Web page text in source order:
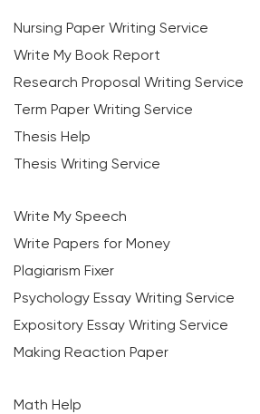
Nursing Paper Writing Service
Write My Book Report
Research Proposal Writing Service
Term Paper Writing Service
Thesis Help
Thesis Writing Service
Write My Speech
Write Papers for Money
Plagiarism Fixer
Psychology Essay Writing Service
Expository Essay Writing Service
Making Reaction Paper
Math Help